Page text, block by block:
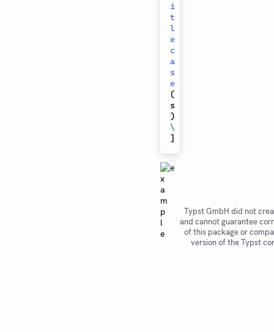
i
t
l
e
c
a
s
e
(
s
)
\
]
Typst GmbH did not
and cannot guarantee
of this package or
version of the Typst